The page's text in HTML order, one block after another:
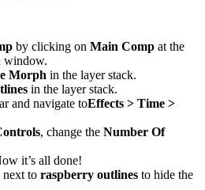
by clicking on Main Comp at the
window.
Morph in the layer stack.
in the layer stack.
and navigate toEffects > Time >
, change the Number Of
it’s all done!
next to raspberry outlines to hide the